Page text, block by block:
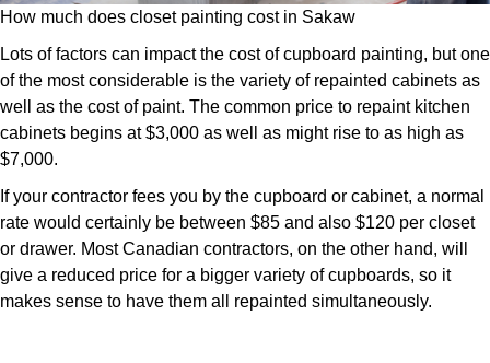
How much does closet painting cost in Sakaw
Lots of factors can impact the cost of cupboard painting, but one
of the most considerable is the variety of repainted cabinets as
well as the cost of paint. The common price to repaint kitchen
cabinets begins at $3,000 as well as might rise to as high as
$7,000.
If your contractor fees you by the cupboard or cabinet, a normal
rate would certainly be between $85 and also $120 per closet
or drawer. Most Canadian contractors, on the other hand, will
give a reduced price for a bigger variety of cupboards, so it
makes sense to have them all repainted simultaneously.